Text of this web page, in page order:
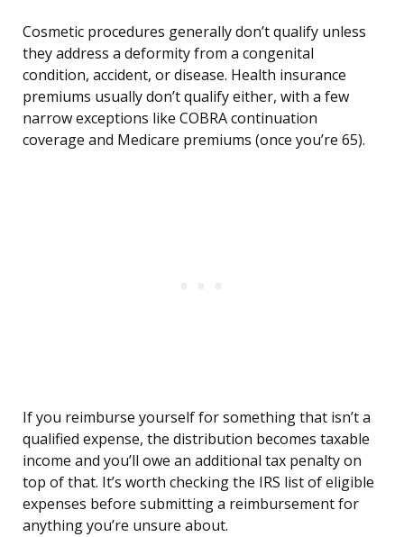
Cosmetic procedures generally don’t qualify unless
they address a deformity from a congenital
condition, accident, or disease. Health insurance
premiums usually don’t qualify either, with a few
narrow exceptions like COBRA continuation
coverage and Medicare premiums (once you’re 65).
If you reimburse yourself for something that isn’t a
qualified expense, the distribution becomes taxable
income and you’ll owe an additional tax penalty on
top of that. It’s worth checking the IRS list of eligible
expenses before submitting a reimbursement for
anything you’re unsure about.